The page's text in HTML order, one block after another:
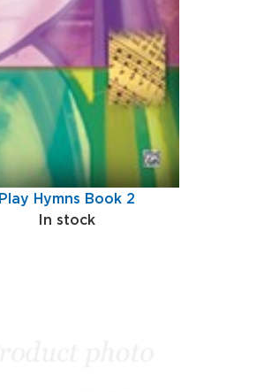
Play Hymns Book 2
In stock